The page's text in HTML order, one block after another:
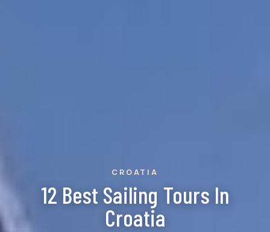
CROATIA
12 Best Sailing Tours In
Croatia